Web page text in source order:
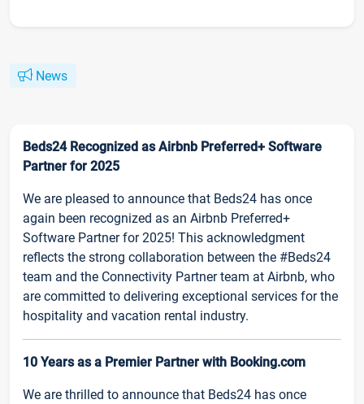
News
Beds24 Recognized as Airbnb Preferred+ Software
Partner for 2025
We are pleased to announce that Beds24 has once
again been recognized as an Airbnb Preferred+
Software Partner for 2025! This acknowledgment
reflects the strong collaboration between the #Beds24
team and the Connectivity Partner team at Airbnb, who
are committed to delivering exceptional services for the
hospitality and vacation rental industry.
10 Years as a Premier Partner with Booking.com
We are thrilled to announce that Beds24 has once